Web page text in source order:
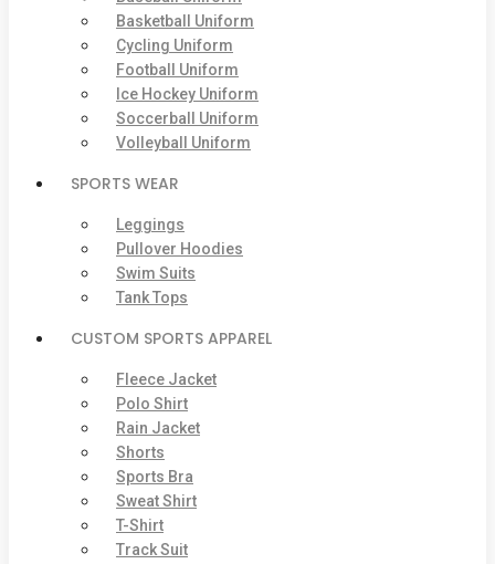
Basketball Uniform
Cycling Uniform
Football Uniform
Ice Hockey Uniform
Soccerball Uniform
Volleyball Uniform
SPORTS WEAR
Leggings
Pullover Hoodies
Swim Suits
Tank Tops
CUSTOM SPORTS APPAREL
Fleece Jacket
Polo Shirt
Rain Jacket
Shorts
Sports Bra
Sweat Shirt
T-Shirt
Track Suit